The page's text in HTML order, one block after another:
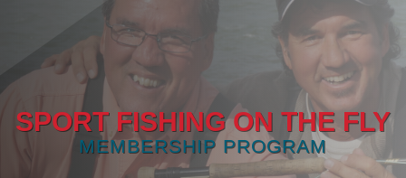
SPORT FISHING ON THE FLY
MEMBERSHIP PROGRAM